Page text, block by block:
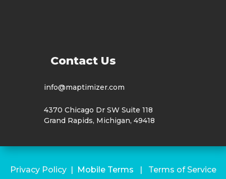
Contact Us
info@maptimizer.com
4370 Chicago Dr SW Suite 118
Grand Rapids, Michigan, 49418
Privacy Policy| Mobile Terms | Terms of Service